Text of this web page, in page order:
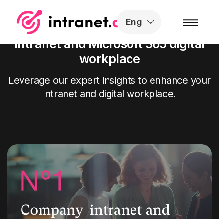
Eng
Our articles on the SharePoint
intranet and Microsoft 365 digital
workplace
Leverage our expert insights to enhance your
intranet and digital workplace.